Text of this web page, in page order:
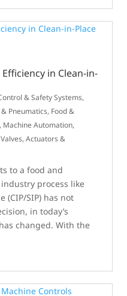
in Clean-in-
& Safety Systems,
Pneumatics, Food &
, Machine Automation,
Valves, Actuators &
to a food and
process like
(CIP/SIP) has not
in today’s
changed. With the